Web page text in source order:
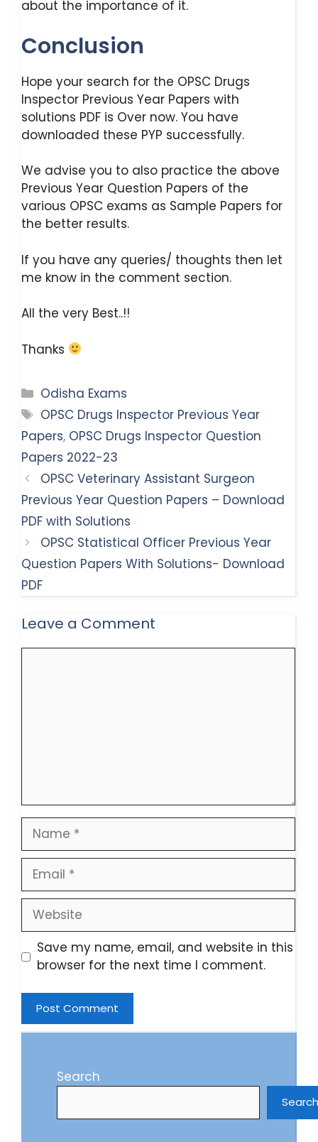
about the importance of it.
Conclusion
Hope your search for the OPSC Drugs
Inspector Previous Year Papers with
solutions PDF is Over now. You have
downloaded these PYP successfully.
We advise you to also practice the above
Previous Year Question Papers of the
various OPSC exams as Sample Papers for
the better results.
If you have any queries/ thoughts then let
me know in the comment section.
All the very Best..!!
Thanks
Categories
Odisha Exams
Tags
OPSC Drugs Inspector Previous Year
Papers, OPSC Drugs Inspector Question
Papers 2022-23
OPSC Veterinary Assistant Surgeon
Previous Year Question Papers – Download
PDF with Solutions
OPSC Statistical Officer Previous Year
Question Papers With Solutions- Download
PDF
Leave a Comment
Name
Email
Website
Save my name, email, and website in this
browser for the next time I comment.
Search
Search